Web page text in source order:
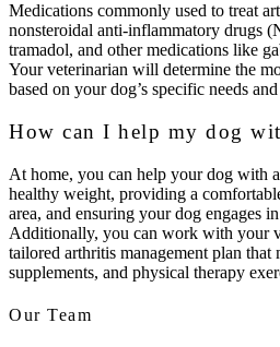
Medications commonly used to treat
nonsteroidal anti-inflammatory drugs
tramadol, and other medications like
Your veterinarian will determine the
based on your dog’s specific needs
How can I help my dog
At home, you can help your dog with
healthy weight, providing a
area, and ensuring your dog engages
Additionally, you can work with your
tailored arthritis management plan that
supplements, and physical therapy
Our Team